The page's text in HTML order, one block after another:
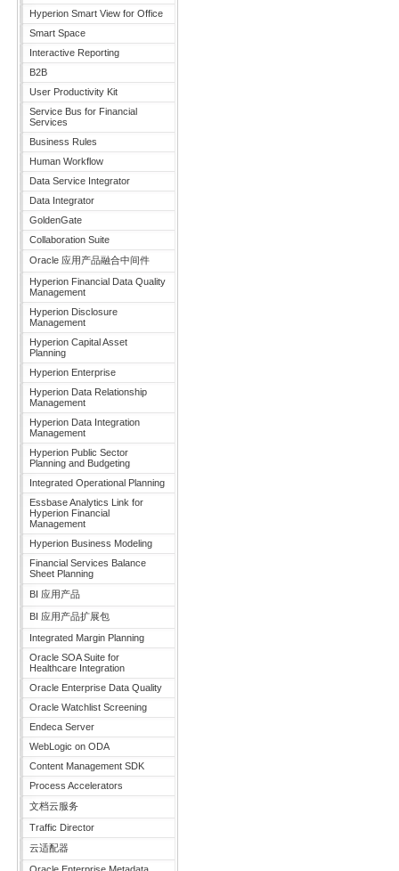
Hyperion Smart View for Office
Smart Space
Interactive Reporting
B2B
User Productivity Kit
Service Bus for Financial
Services
Business Rules
Human Workflow
Data Service Integrator
Data Integrator
GoldenGate
Collaboration Suite
Oracle 应用产品融合中间件
Hyperion Financial Data Quality
Management
Hyperion Disclosure
Management
Hyperion Capital Asset
Planning
Hyperion Enterprise
Hyperion Data Relationship
Management
Hyperion Data Integration
Management
Hyperion Public Sector
Planning and Budgeting
Integrated Operational Planning
Essbase Analytics Link for
Hyperion Financial
Management
Hyperion Business Modeling
Financial Services Balance
Sheet Planning
BI 应用产品
BI 应用产品扩展包
Integrated Margin Planning
Oracle SOA Suite for
Healthcare Integration
Oracle Enterprise Data Quality
Oracle Watchlist Screening
Endeca Server
WebLogic on ODA
Content Management SDK
Process Accelerators
文档云服务
Traffic Director
云适配器